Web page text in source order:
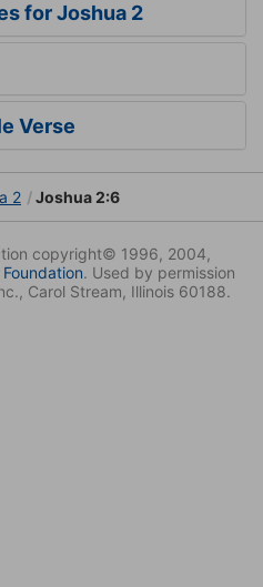
for Joshua 2
Verse
2 Joshua 2:6
copyright© 1996, 2004,
. Used by permission
Carol Stream, Illinois 60188.